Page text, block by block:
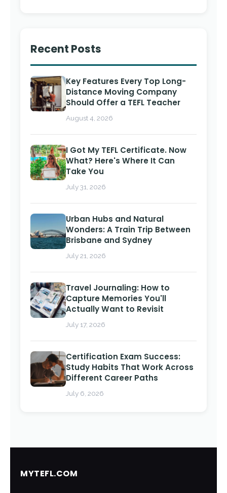
Recent Posts
Key Features Every Top Long-
Distance Moving Company
Should Offer a TEFL Teacher
August 4, 2026
I Got My TEFL Certificate. Now
What? Here's Where It Can
Take You
July 31, 2026
Urban Hubs and Natural
Wonders: A Train Trip Between
Brisbane and Sydney
July 21, 2026
Travel Journaling: How to
Capture Memories You'll
Actually Want to Revisit
July 17, 2026
Certification Exam Success:
Study Habits That Work Across
Different Career Paths
July 6, 2026
MYTEFL.COM